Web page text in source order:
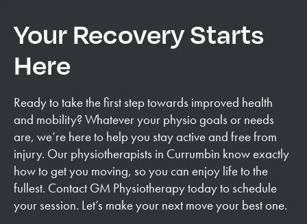
Your Recovery Starts
Here
Ready to take the first step towards improved health
and mobility? Whatever your physio goals or needs
are, we’re here to help you stay active and free from
injury. Our physiotherapists in Currumbin know exactly
how to get you moving, so you can enjoy life to the
fullest. Contact GM Physiotherapy today to schedule
your session. Let’s make your next move your best one.